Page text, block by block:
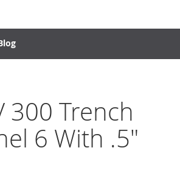
300 Trench
6 With .5"